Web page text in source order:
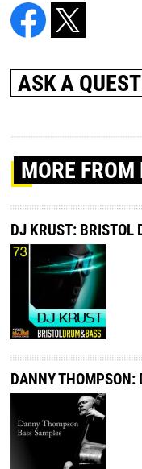
ASK A
MORE FROM
DJ KRUST: BRISTOL
DANNY THOMPSON: